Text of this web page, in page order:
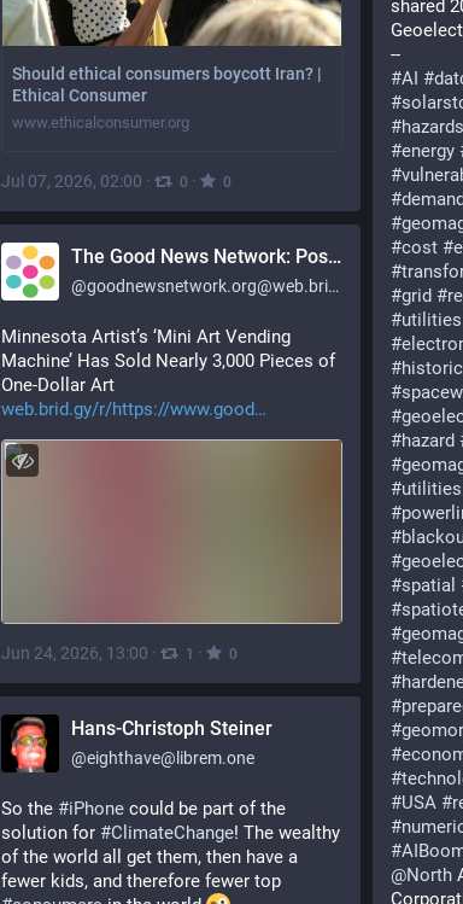
Should ethical consumers boycott Iran? |
Ethical Consumer
www.ethicalconsumer.org
Jul 07, 2026, 02:00 · 0 · 0
shared
--
#AI #
#
#hazards
#energy
#
#
#
#cost #
#
#grid #
#utilities
#
#
#
#
#hazard
#
#utilities
#
#
#
#spatial
#
#
#
#
#
#
#
#
#USA #
#
#
@North
The Good News Network: Positive Stories 24/7 [Unofficial]
@goodnewsnetwork.org@web.brid.gy
Minnesota Artist’s ‘Mini Art Vending
Machine’ Has Sold Nearly 3,000 Pieces of
One-Dollar Art
web.brid.gy/r/https://www.good
Jun 24, 2026, 13:00 · 1 · 0
Hans-Christoph Steiner
@eighthave@librem.one
So the #iPhone could be part of the
solution for #ClimateChange! The wealthy
of the world all get them, then have a